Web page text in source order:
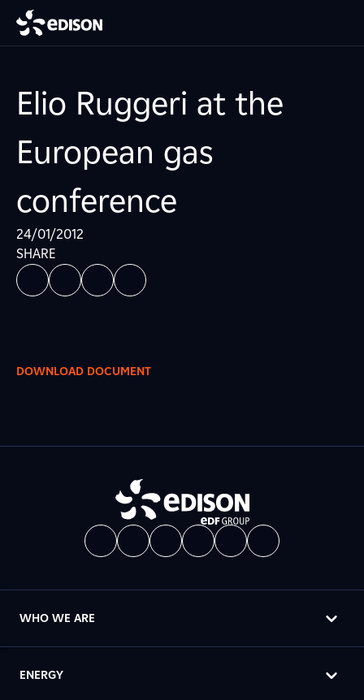
Elio Ruggeri at the
European gas
conference
24/01/2012
SHARE
DOWNLOAD DOCUMENT
WHO WE ARE
ENERGY